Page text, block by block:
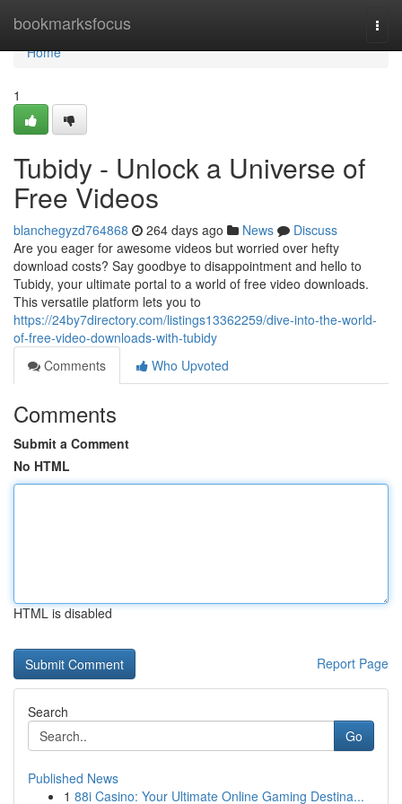
bookmarksfocus
Home
Home
1
Tubidy - Unlock a Universe of
Free Videos
blanchegyzd764868 264 days ago News
Discuss
Are you eager for awesome videos but worried over hefty
download costs? Say goodbye to disappointment and hello to
Tubidy, your ultimate portal to a world of free video downloads.
This versatile platform lets you to
https://24by7directory.com/listings13362259/dive-into-the-world-
of-free-video-downloads-with-tubidy
Comments
Who Upvoted
Comments
Submit a Comment
No HTML
HTML is disabled
Report Page
Search
Go
Published News
1 88i Casino: Your Ultimate Online Gaming Destina...